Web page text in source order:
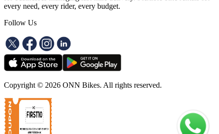
every need, every rider, every budget.
Follow Us
Copyright © 2026 ONN Bikes. All rights reserved.